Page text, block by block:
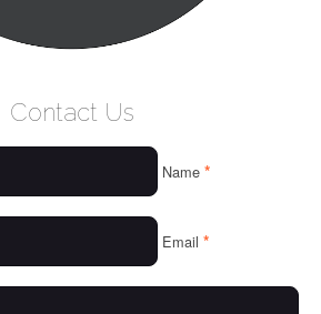
THINGS WE LOVE
Contact Us
Name *
Email *